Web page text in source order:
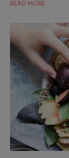
READ MORE